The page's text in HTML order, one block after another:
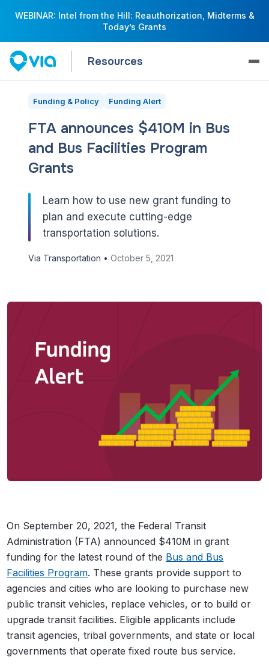
WEBINAR: Intel from the Hill: Reauthorization, Midterms &
Today’s Grants
Resources
Funding & Policy Funding Alert
FTA announces $410M in Bus
and Bus Facilities Program
Grants
Learn how to use new grant funding to
plan and execute cutting-edge
transportation solutions.
Via Transportation • October 5, 2021
On September 20, 2021, the Federal Transit
Administration (FTA) announced $410M in grant
funding for the latest round of the Bus and Bus
Facilities Program. These grants provide support to
agencies and cities who are looking to purchase new
public transit vehicles, replace vehicles, or to build or
upgrade transit facilities. Eligible applicants include
transit agencies, tribal governments, and state or local
governments that operate fixed route bus service.